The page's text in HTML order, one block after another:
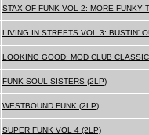
STAX OF FUNK VOL 2: MORE FUNKY
LIVING IN STREETS VOL 3: BUSTIN'
LOOKING GOOD: MOD CLUB
FUNK SOUL SISTERS (2LP)
WESTBOUND FUNK (2LP)
SUPER FUNK VOL 4 (2LP)